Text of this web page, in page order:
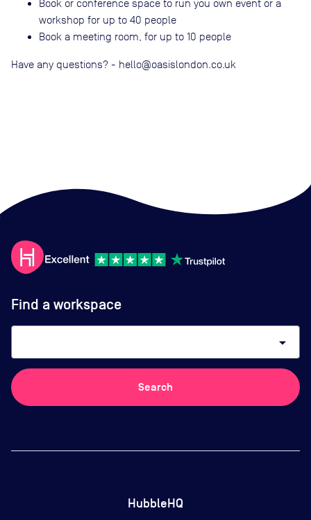
Book or conference space to run you own event or a
workshop for up to 40 people
Book a meeting room, for up to 10 people
Have any questions? - hello@oasislondon.co.uk
Find a workspace
arrow_drop_down
Search
HubbleHQ